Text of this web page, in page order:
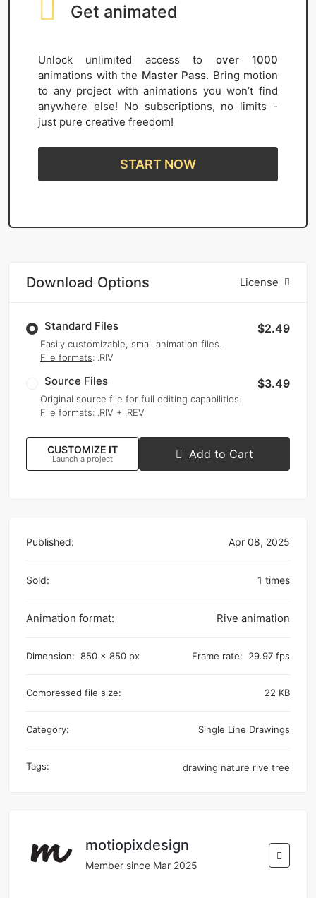
Get animated
Unlock unlimited access to over 1000
animations with the Master Pass. Bring motion
to any project with animations you won’t find
anywhere else! No subscriptions, no limits -
just pure creative freedom!
START NOW
Download Options License
Standard Files $2.49
Easily customizable, small animation files.
File formats: .RIV
Source Files $3.49
Original source file for full editing capabilities.
File formats: .RIV + .REV
CUSTOMIZE IT
Launch a project Add to Cart
Published: Apr 08, 2025
Sold: 1 times
Animation format: Rive animation
Dimension: 850 x 850 px Frame rate: 29.97 fps
Compressed file size: 22 KB
Category: Single Line Drawings
Tags: drawing nature rive tree
motiopixdesign
Member since Mar 2025